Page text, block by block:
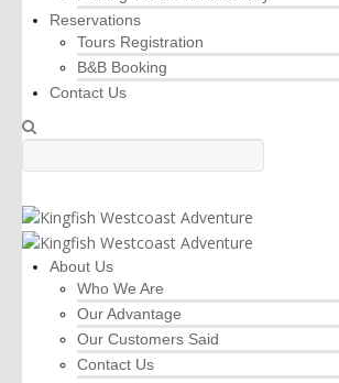
Reservations
Tours Registration
B&B Booking
Contact Us
About Us
Who We Are
Our Advantage
Our Customers Said
Contact Us